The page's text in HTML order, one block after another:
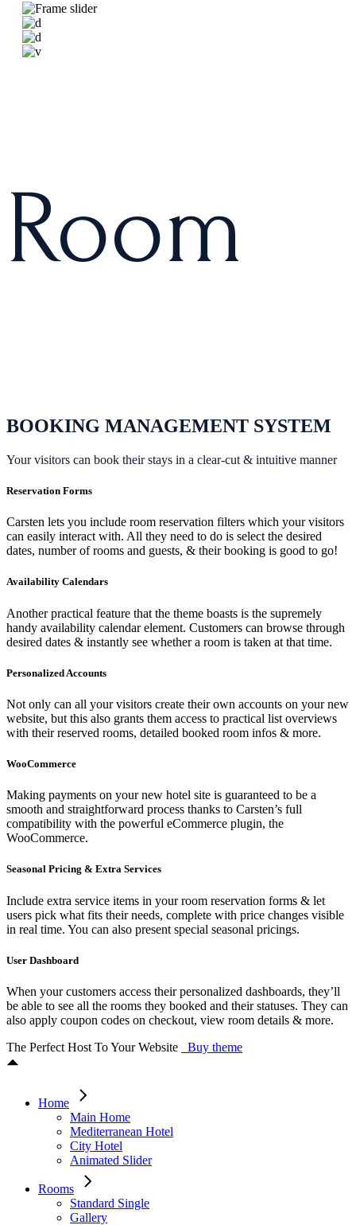
Room
BOOKING MANAGEMENT SYSTEM
Your visitors can book their stays in a clear-cut & intuitive manner
Reservation Forms
Carsten lets you include room reservation filters which your visitors
can easily interact with. All they need to do is select the desired
dates, number of rooms and guests, & their booking is good to go!
Availability Calendars
Another practical feature that the theme boasts is the supremely
handy availability calendar element. Customers can browse through
desired dates & instantly see whether a room is taken at that time.
Personalized Accounts
Not only can all your visitors create their own accounts on your new
website, but this also grants them access to practical list overviews
with their reserved rooms, detailed booked room infos & more.
WooCommerce
Making payments on your new hotel site is guaranteed to be a
smooth and straightforward process thanks to Carsten’s full
compatibility with the powerful eCommerce plugin, the
WooCommerce.
Seasonal Pricing & Extra Services
Include extra service items in your room reservation forms & let
users pick what fits their needs, complete with price changes visible
in real time. You can also present special seasonal pricings.
User Dashboard
When your customers access their personalized dashboards, they’ll
be able to see all the rooms they booked and their statuses. They can
also apply coupon codes on checkout, view room details & more.
The Perfect Host To Your Website
Buy theme
Home
Main Home
Mediterranean Hotel
City Hotel
Animated Slider
Rooms
Standard Single
Gallery